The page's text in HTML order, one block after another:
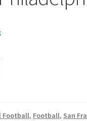
Football, Football, San